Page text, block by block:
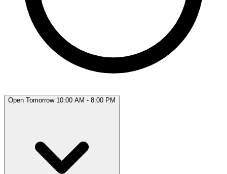
Open Tomorrow 10:00 AM - 8:00 PM